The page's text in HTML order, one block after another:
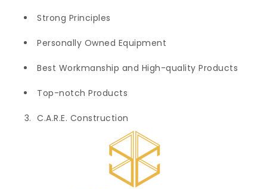
Strong Principles
Personally Owned Equipment
Best Workmanship and High-quality Products
Top-notch Products
C.A.R.E. Construction